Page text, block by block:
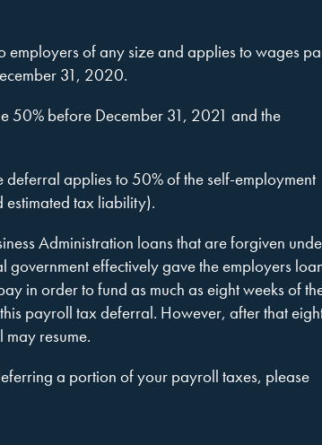
employers of any size and applies to wages
31, 2020.
50% before December 31, 2021 and the
deferral applies to 50% of the self-employment
tax liability).
Administration loans that are forgiven
government effectively gave the employers
in order to fund as much as eight weeks of
payroll tax deferral. However, after that
resume.
a portion of your payroll taxes, please